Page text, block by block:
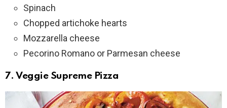
Spinach
Chopped artichoke hearts
Mozzarella cheese
Pecorino Romano or Parmesan cheese
7. Veggie Supreme Pizza